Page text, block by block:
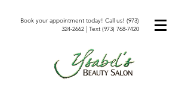
Book your appointment today! Call us! (973)
324-2662 | Text (973) 768-7420